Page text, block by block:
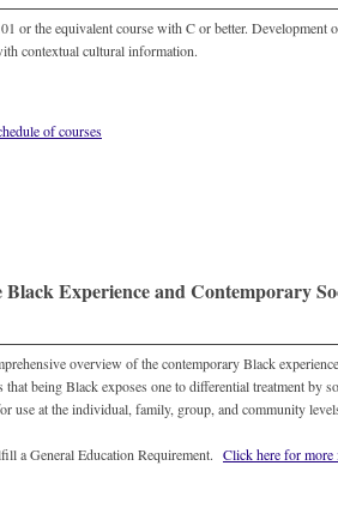
or the equivalent course with C or better.
contextual cultural information.
of courses
Experience and Contemporary
overview of the contemporary Black
that being Black exposes one to differential treatment by
use at the individual, family, group, and community
a General Education Requirement. Click here for more